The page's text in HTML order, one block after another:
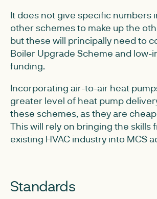
It does not give specific numbers
other schemes to make up the
but these will principally need to
Boiler Upgrade Scheme and low-
funding.
Incorporating air-to-air heat
greater level of heat pump
these schemes, as they are
This will rely on bringing the skills
existing HVAC industry into MCS
Standards